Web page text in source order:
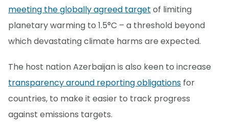
meeting the globally agreed target of limiting
planetary warming to 1.5°C – a threshold beyond
which devastating climate harms are expected.
The host nation Azerbaijan is also keen to increase
transparency around reporting obligations for
countries, to make it easier to track progress
against emissions targets.